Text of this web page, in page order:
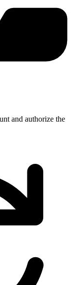
and authorize the